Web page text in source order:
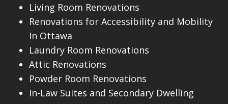
Living Room Renovations
Renovations for Accessibility and Mobility
In Ottawa
Laundry Room Renovations
Attic Renovations
Powder Room Renovations
In-Law Suites and Secondary Dwelling